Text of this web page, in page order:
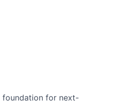
foundation for next-